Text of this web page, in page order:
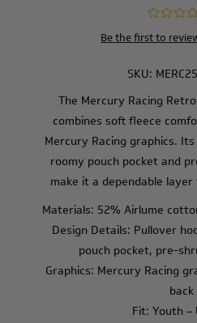
Be the first to
SKU:
The Mercury Racing
combines soft fleece
Mercury Racing graphics.
roomy pouch pocket and
make it a dependable
Materials: 52% Airlume
Design Details: Pullover
pouch pocket, pre-
Graphics: Mercury Racing
back
Fit: Youth –